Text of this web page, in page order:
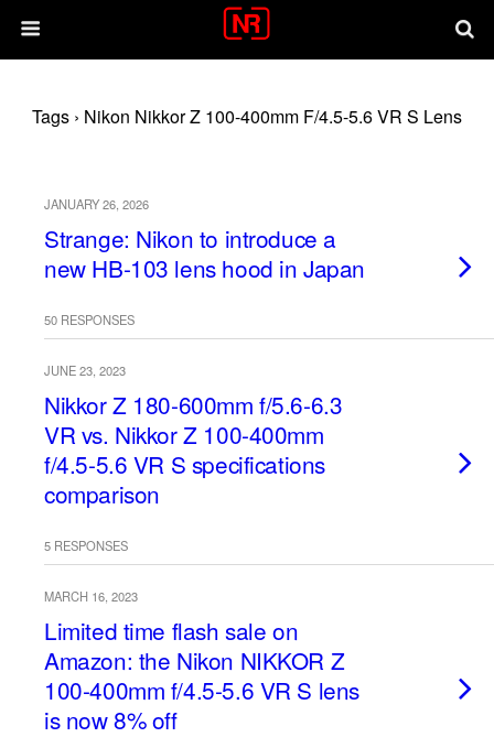
Tags › Nikon Nikkor Z 100-400mm F/4.5-5.6 VR S Lens
JANUARY 26, 2026
Strange: Nikon to introduce a
new HB-103 lens hood in Japan
50 RESPONSES
JUNE 23, 2023
Nikkor Z 180-600mm f/5.6-6.3
VR vs. Nikkor Z 100-400mm
f/4.5-5.6 VR S specifications
comparison
5 RESPONSES
MARCH 16, 2023
Limited time flash sale on
Amazon: the Nikon NIKKOR Z
100-400mm f/4.5-5.6 VR S lens
is now 8% off